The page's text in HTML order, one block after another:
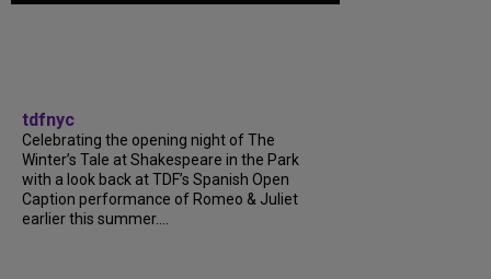
tdfnyc
Celebrating the opening night of The
Winter’s Tale at Shakespeare in the Park
with a look back at TDF’s Spanish Open
Caption performance of Romeo & Juliet
earlier this summer....